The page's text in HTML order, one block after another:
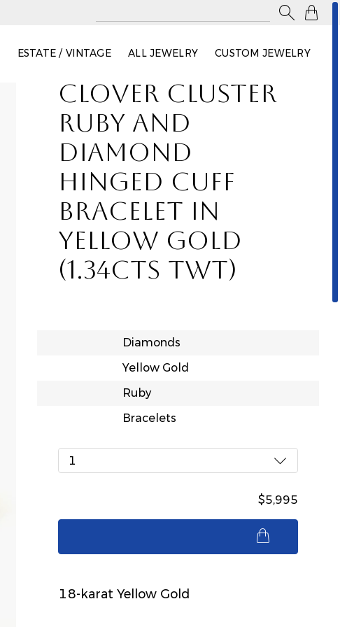

ESTATE / VINTAGE ALL JEWELRY CUSTOM JEWELRY
CLOVER CLUSTER
RUBY AND
DIAMOND
HINGED CUFF
BRACELET IN
YELLOW GOLD
(1.34CTS TWT)
Diamonds
Yellow Gold
Ruby
Bracelets
1
$5,995
18-karat Yellow Gold